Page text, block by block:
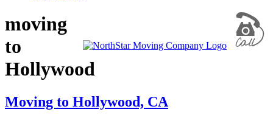
moving
to
Hollywood
Moving to Hollywood, CA